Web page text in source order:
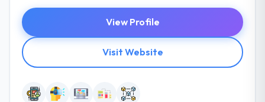
View Profile
Visit Website